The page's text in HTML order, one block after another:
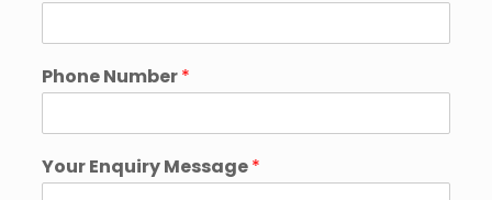
Phone Number*
Your Enquiry Message*